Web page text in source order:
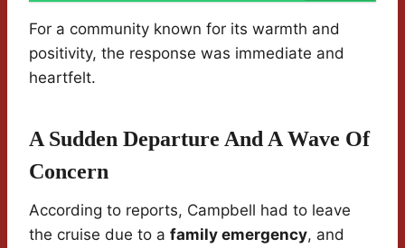
For a community known for its warmth and
positivity, the response was immediate and
heartfelt.
A Sudden Departure And A Wave Of
Concern
According to reports, Campbell had to leave
the cruise due to a family emergency, and